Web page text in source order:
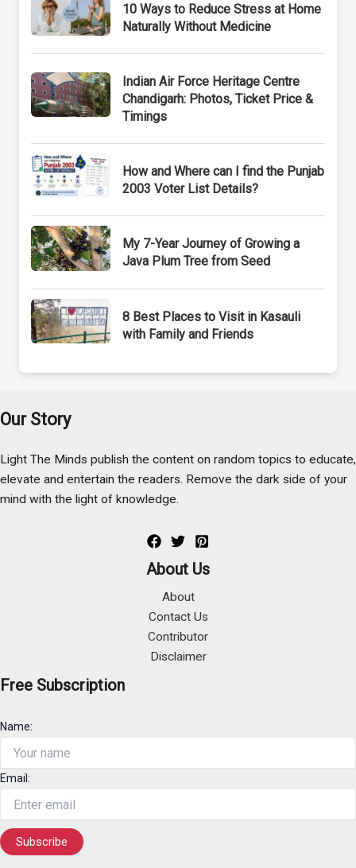
10 Ways to Reduce Stress at Home
Naturally Without Medicine
Indian Air Force Heritage Centre
Chandigarh: Photos, Ticket Price &
Timings
How and Where can I find the Punjab
2003 Voter List Details?
My 7-Year Journey of Growing a
Java Plum Tree from Seed
8 Best Places to Visit in Kasauli
with Family and Friends
Our Story
Light The Minds publish the content on random topics to educate,
elevate and entertain the readers. Remove the dark side of your
mind with the light of knowledge.
About Us
About
Contact Us
Contributor
Disclaimer
Free Subscription
Name:
Email: